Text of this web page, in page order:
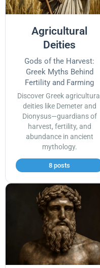
Agricultural
Deities
Gods of the Harvest:
Greek Myths Behind
Fertility and Farming
Discover Greek agricultural
deities like Demeter and
Dionysus—guardians of
harvest, fertility, and
abundance in ancient
mythology.
8 posts